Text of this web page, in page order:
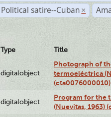
Political satire--Cuban ×
Type Title
digitalobject
Photograph of
termoeléctrica
(cta0076000010)
digitalobject
Program for the
(Nuevitas, 1963)